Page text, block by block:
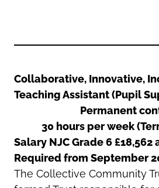
Collaborative, Innovative,
Teaching Assistant (Pupil
Permanent
30 hours per week
Salary NJC Grade 6 £18,562
Required from September
The Collective Community